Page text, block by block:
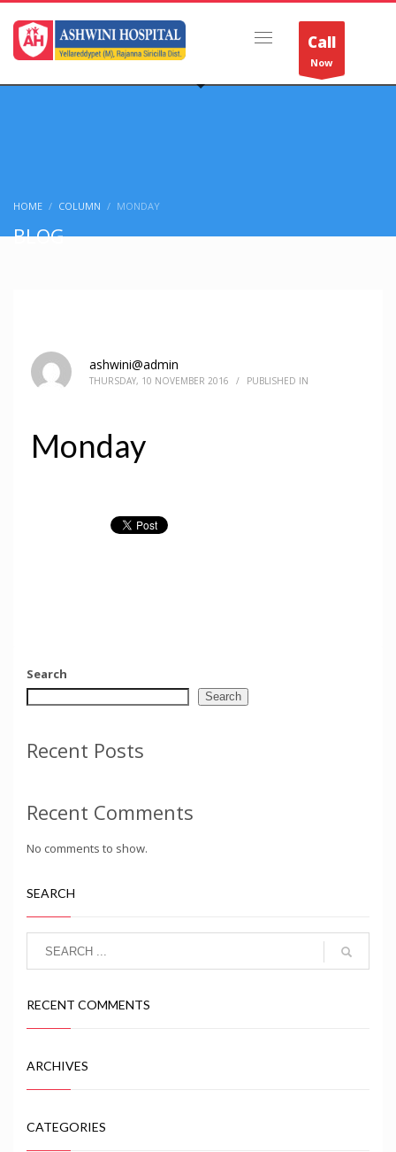
Call
Now
HOME COLUMN MONDAY
BLOG
ashwini@admin
THURSDAY, 10 NOVEMBER 2016 / PUBLISHED IN
Monday
Search
Search
Recent Posts
Recent Comments
No comments to show.
SEARCH
RECENT COMMENTS
ARCHIVES
CATEGORIES